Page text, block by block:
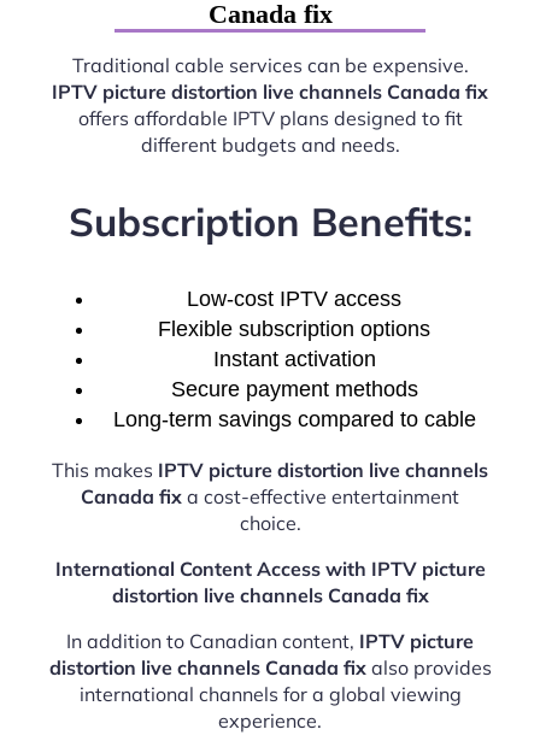
Canada fix
Traditional cable services can be expensive.
IPTV picture distortion live channels Canada fix
offers affordable IPTV plans designed to fit
different budgets and needs.
Subscription Benefits:
Low-cost IPTV access
Flexible subscription options
Instant activation
Secure payment methods
Long-term savings compared to cable
This makes IPTV picture distortion live channels
Canada fix a cost-effective entertainment
choice.
International Content Access with IPTV picture
distortion live channels Canada fix
In addition to Canadian content, IPTV picture
distortion live channels Canada fixalso provides
international channels for a global viewing
experience.